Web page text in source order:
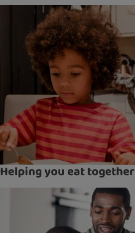
Helping you eat together